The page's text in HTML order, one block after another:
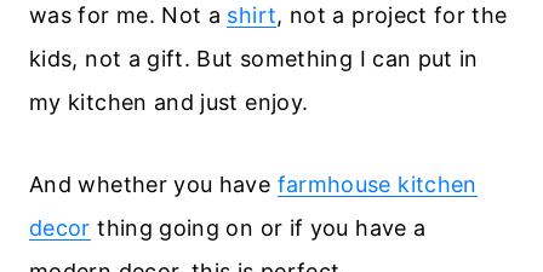
was for me. Not a shirt, not a project for the
kids, not a gift. But something I can put in
my kitchen and just enjoy.
And whether you have farmhouse kitchen
decor thing going on or if you have a